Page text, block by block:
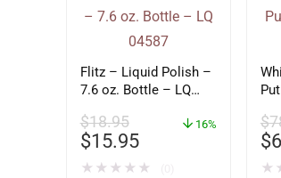
Flitz – Liquid Polish –
7.6 oz. Bottle – LQ
$18.95
$15.95
16%
★ ★ ★ ★ ★
$
$
★